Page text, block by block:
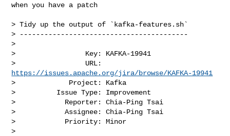
when you have a patch
> Tidy up the output of `kafka-features.sh`
> -----------------------------------------
>
>                 Key: KAFKA-19941
https://issues.apache.org/jira/browse/KAFKA-19941
>             Project: Kafka
>          Issue Type: Improvement
>            Reporter: Chia-Ping Tsai
>            Assignee: Chia-Ping Tsai
>            Priority: Minor
>